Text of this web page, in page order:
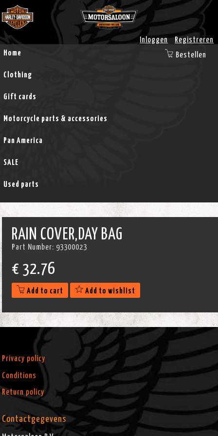
Inloggen
Registreren
Home
Clothing
Gift cards
Motorcycle parts & accessories
Pan America
SALE
Used parts
Bestellen
RAIN COVER,DAY BAG
Part Number: 93300023
€ 32.76
Add to cart Add to wishlist
Privacy policy
Conditions
Return policy
Contactgegevens